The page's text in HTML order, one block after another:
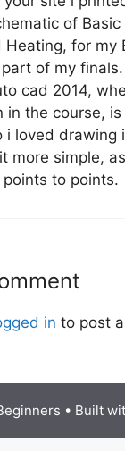
of Basic
Heating, for my
of my
cad 2014,
in the course, is
i loved drawing
more simple,
to points.
in to post
• Built